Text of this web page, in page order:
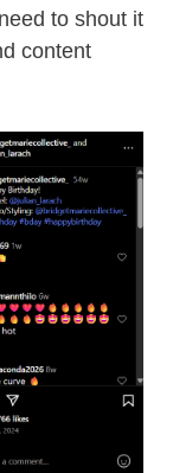
to shout it
content